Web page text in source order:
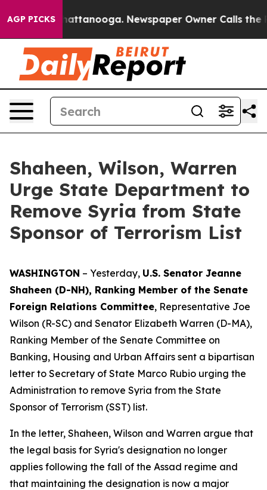
AGP PICKS
in Chattanooga. Newspaper Owner Calls the
Shaheen, Wilson, Warren
Urge State Department to
Remove Syria from State
Sponsor of Terrorism List
WASHINGTON – Yesterday, U.S. Senator Jeanne
Shaheen (D-NH), Ranking Member of the Senate
Foreign Relations Committee, Representative Joe
Wilson (R-SC) and Senator Elizabeth Warren (D-MA),
Ranking Member of the Senate Committee on
Banking, Housing and Urban Affairs sent a bipartisan
letter to Secretary of State Marco Rubio urging the
Administration to remove Syria from the State
Sponsor of Terrorism (SST) list.
In the letter, Shaheen, Wilson and Warren argue that
the legal basis for Syria's designation no longer
applies following the fall of the Assad regime and
that maintaining the designation is now a major